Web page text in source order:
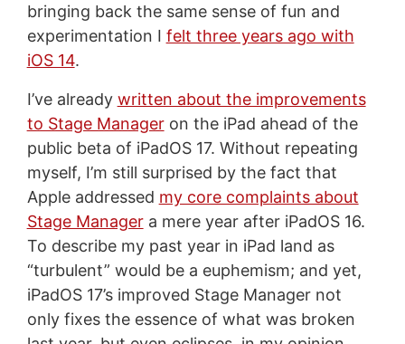
bringing back the same sense of fun and
experimentation I felt three years ago with
iOS 14.
I’ve already written about the improvements
to Stage Manageron the iPad ahead of the
public beta of iPadOS 17. Without repeating
myself, I’m still surprised by the fact that
Apple addressed my core complaints about
Stage Managera mere year after iPadOS 16.
To describe my past year in iPad land as
“turbulent” would be a euphemism; and yet,
iPadOS 17’s improved Stage Manager not
only fixes the essence of what was broken